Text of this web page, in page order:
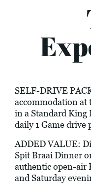
SELF-DRIVE
accommodation at
in a Standard King
daily 1 Game drive
ADDED VALUE:
Spit Braai Dinner
authentic open-air
and Saturday